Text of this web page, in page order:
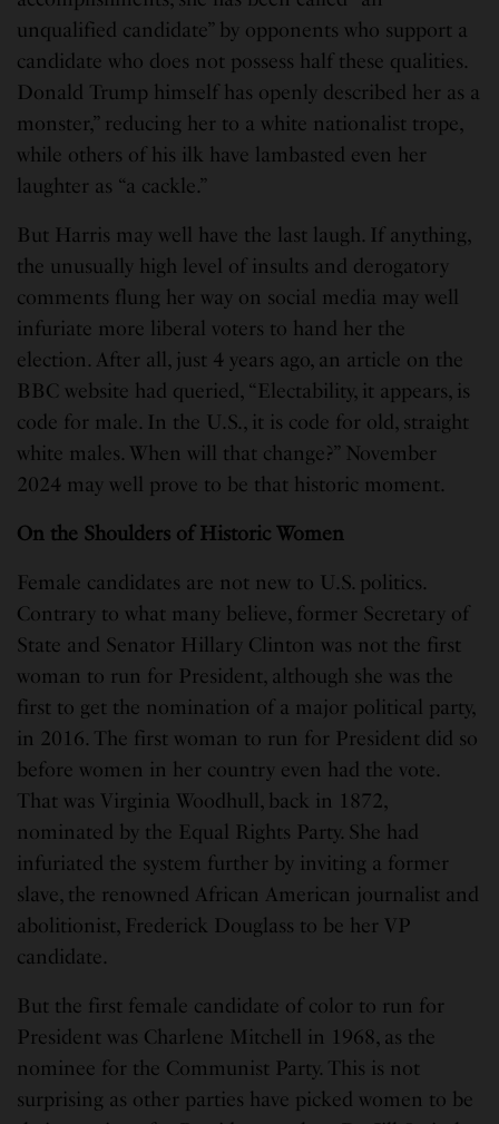
unqualified candidate” by opponents who support a
candidate who does not possess half these qualities.
Donald Trump himself has openly described her as a
monster,” reducing her to a white nationalist trope,
while others of his ilk have lambasted even her
laughter as “a cackle.”
But Harris may well have the last laugh. If anything,
the unusually high level of insults and derogatory
comments flung her way on social media may well
infuriate more liberal voters to hand her the
election. After all, just 4 years ago, an article on the
BBC website had queried, “Electability, it appears, is
code for male. In the U.S., it is code for old, straight
white males. When will that change?” November
2024 may well prove to be that historic moment.
On the Shoulders of Historic Women
Female candidates are not new to U.S. politics.
Contrary to what many believe, former Secretary of
State and Senator Hillary Clinton was not the first
woman to run for President, although she was the
first to get the nomination of a major political party,
in 2016. The first woman to run for President did so
before women in her country even had the vote.
That was Virginia Woodhull, back in 1872,
nominated by the Equal Rights Party. She had
infuriated the system further by inviting a former
slave, the renowned African American journalist and
abolitionist, Frederick Douglass to be her VP
candidate.
But the first female candidate of color to run for
President was Charlene Mitchell in 1968, as the
nominee for the Communist Party. This is not
surprising as other parties have picked women to be